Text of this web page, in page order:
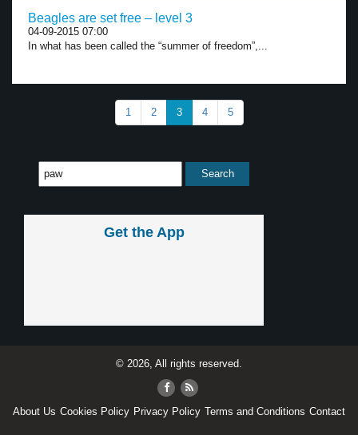
Beagles are set free – level 3
04-09-2015 07:00
In what has been called the “summer of freedom”,...
1 2 3 4 5
Get the App
© 2026, All rights reserved.
About Us Cookies Policy Privacy Policy Terms and Conditions Contact